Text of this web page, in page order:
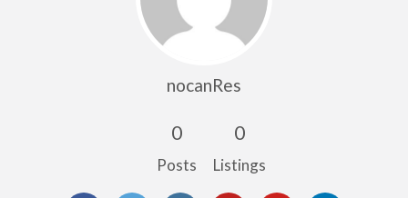
nocanRes
0
Posts
0
Listings